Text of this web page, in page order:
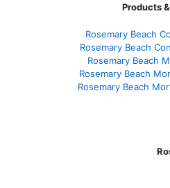
Products
Rosemary Beach
Rosemary Beach
Rosemary Beach
Rosemary Beach
Rosemary Beach